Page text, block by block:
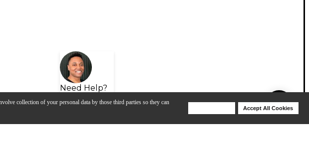
collection of your personal data by those third parties so they can
Accept All Cookies
Need Help?